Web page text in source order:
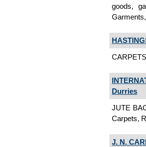
goods,
Durries
JUTE
Carpets,
J. N.